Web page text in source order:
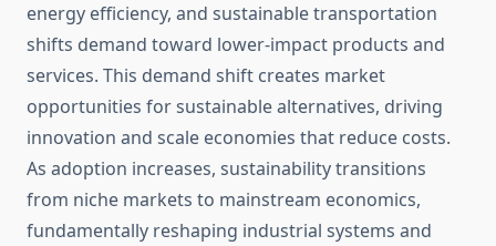
energy efficiency, and sustainable transportation
shifts demand toward lower-impact products and
services. This demand shift creates market
opportunities for sustainable alternatives, driving
innovation and scale economies that reduce costs.
As adoption increases, sustainability transitions
from niche markets to mainstream economics,
fundamentally reshaping industrial systems and